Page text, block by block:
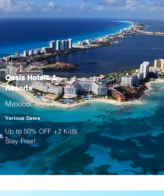
Oasis Hotels &
Resorts
Mexico
Various Dates
Up to 50% OFF +2 Kids
Stay Free!